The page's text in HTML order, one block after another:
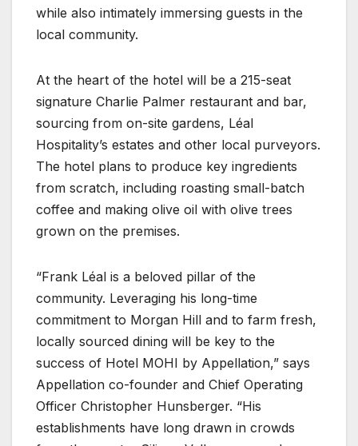
while also intimately immersing guests in the
local community.
At the heart of the hotel will be a 215-seat
signature Charlie Palmer restaurant and bar,
sourcing from on-site gardens, Léal
Hospitality’s estates and other local purveyors.
The hotel plans to produce key ingredients
from scratch, including roasting small-batch
coffee and making olive oil with olive trees
grown on the premises.
“Frank Léal is a beloved pillar of the
community. Leveraging his long-time
commitment to Morgan Hill and to farm fresh,
locally sourced dining will be key to the
success of Hotel MOHI by Appellation,” says
Appellation co-founder and Chief Operating
Officer Christopher Hunsberger. “His
establishments have long drawn in crowds